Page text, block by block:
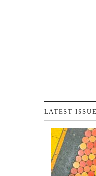
LATEST